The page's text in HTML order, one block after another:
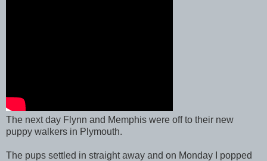
The next day Flynn and Memphis were off to their new
puppy walkers in Plymouth.
The pups settled in straight away and on Monday I popped